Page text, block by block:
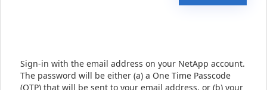
Sign-in with the email address on your NetApp account.
The password will be either (a) a One Time Passcode
(OTP) that will be sent to your email address, or (b) your